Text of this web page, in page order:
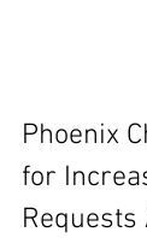
Phoenix
for
Requests